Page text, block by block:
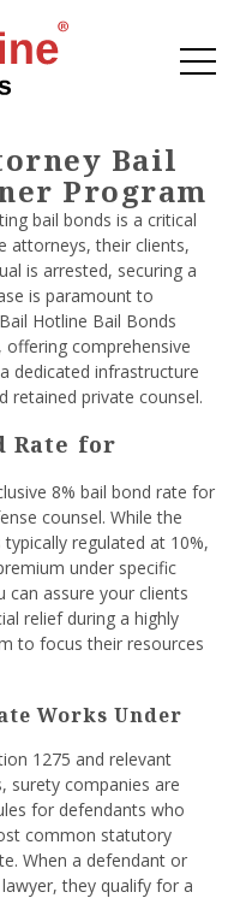
Bail
Program
bail bonds is a critical
attorneys, their clients,
is arrested, securing a
is paramount to
Hotline Bail Bonds
offering comprehensive
dedicated infrastructure
retained private counsel.
Rate for
8% bail bond rate for
counsel. While the
regulated at 10%,
under specific
can assure your clients
relief during a highly
to focus their resources
Works Under
1275 and relevant
surety companies are
for defendants who
common statutory
When a defendant or
they qualify for a